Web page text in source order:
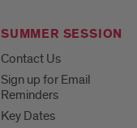
SUMMER SESSION
Contact Us
Sign up for Email
Reminders
Key Dates